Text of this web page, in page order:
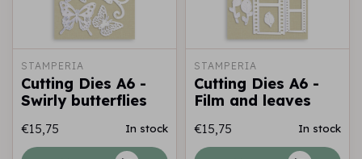
STAMPERIA
Cutting Dies A6 -
Swirly butterflies
€15,75 In stock
STAMPERIA
Cutting Dies A6 -
Film and leaves
€15,75 In stock